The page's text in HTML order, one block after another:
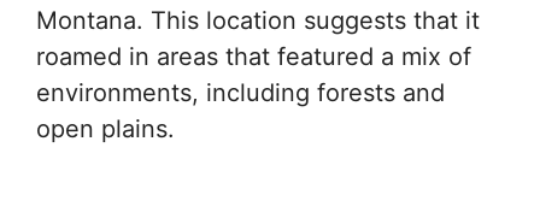
Montana. This location suggests that it
roamed in areas that featured a mix of
environments, including forests and
open plains.